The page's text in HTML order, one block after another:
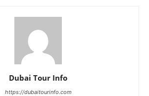
Dubai Tour Info
https://dubaitourinfo.com